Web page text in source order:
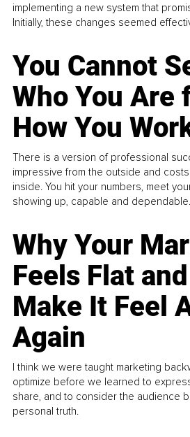
implementing a new system that
Initially, these changes seemed
You Cannot
Who You Are
How You
There is a version of professional
impressive from the outside and
inside. You hit your numbers, meet
showing up, capable and
Why Your
Feels Flat
Make It Feel
Again
I think we were taught marketing
optimize before we learned to
share, and to consider the audience
personal truth.